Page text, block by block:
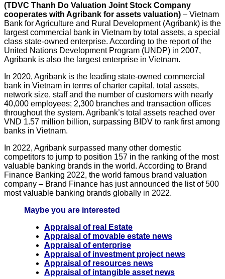
(TDVC Thanh Do Valuation Joint Stock Company
cooperates with Agribank for assets valuation) – Vietnam
Bank for Agriculture and Rural Development (Agribank) is the
largest commercial bank in Vietnam by total assets, a special
class state-owned enterprise. According to the report of the
United Nations Development Program (UNDP) in 2007,
Agribank is also the largest enterprise in Vietnam.
In 2020, Agribank is the leading state-owned commercial
bank in Vietnam in terms of charter capital, total assets,
network size, staff and the number of customers with nearly
40,000 employees; 2,300 branches and transaction offices
throughout the system. Agribank’s total assets reached over
VND 1.57 million billion, surpassing BIDV to rank first among
banks in Vietnam.
In 2022, Agribank surpassed many other domestic
competitors to jump to position 157 in the ranking of the most
valuable banking brands in the world. According to Brand
Finance Banking 2022, the world famous brand valuation
company – Brand Finance has just announced the list of 500
most valuable banking brands globally in 2022.
Maybe you are interested
Appraisal of real Estate
Appraisal of movable estate news
Appraisal of enterprise
Appraisal of investment project news
Appraisal of resources news
Appraisal of intangible asset news